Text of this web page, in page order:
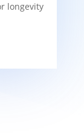
longevity